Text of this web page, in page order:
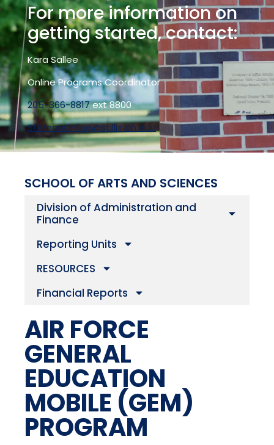
For more information on
getting started, contact:
Kara Sallee
Online Programs Coordinator
205-366-8817ext 8800
StillmanOnline@stillman.edu
SCHOOL OF ARTS AND SCIENCES
Division of Administration and
Finance
Reporting Units
RESOURCES
Financial Reports
AIR FORCE
GENERAL
EDUCATION
MOBILE (GEM)
PROGRAM